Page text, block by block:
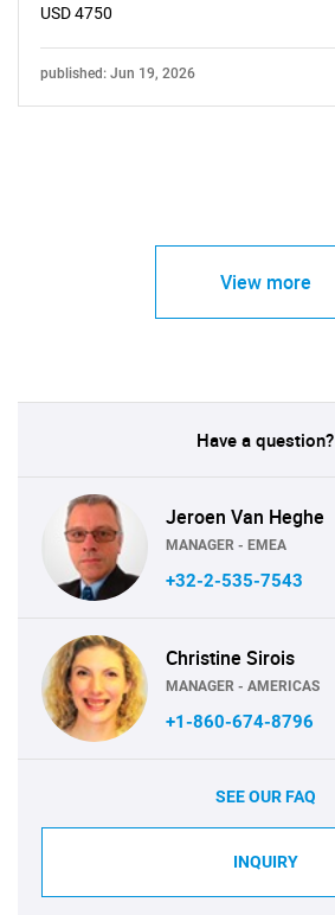
USD 4750
published: Jun 19, 2026
View more
Have a question?
Jeroen Van Heghe
MANAGER - EMEA
+32-2-535-7543
Christine Sirois
MANAGER - AMERICAS
+1-860-674-8796
SEE OUR FAQ
INQUIRY